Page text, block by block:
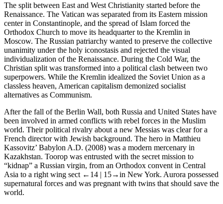
The split between East and West Christianity started before the
Renaissance. The Vatican was separated from its Eastern mission
center in Constantinople, and the spread of Islam forced the
Orthodox Church to move its headquarter to the Kremlin in
Moscow. The Russian patriarchy wanted to preserve the collective
unanimity under the holy iconostasis and rejected the visual
individualization of the Renaissance. During the Cold War, the
Christian split was transformed into a political clash between two
superpowers. While the Kremlin idealized the Soviet Union as a
classless heaven, American capitalism demonized socialist
alternatives as Communism.
After the fall of the Berlin Wall, both Russia and United States have
been involved in armed conflicts with rebel forces in the Muslim
world. Their political rivalry about a new Messias was clear for a
French director with Jewish background. The hero in Matthieu
Kassovitz’ Babylon A.D. (2008) was a modern mercenary in
Kazakhstan. Toorop was entrusted with the secret mission to
“kidnap” a Russian virgin, from an Orthodox convent in Central
Asia to a right wing sect ←14 | 15→in New York. Aurora possessed
supernatural forces and was pregnant with twins that should save the
world.